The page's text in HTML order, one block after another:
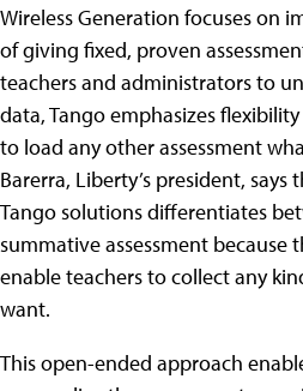
Wireless Generation focuses on
of giving fixed, proven
teachers and administrators to
data, Tango emphasizes
to load any other assessment
Barerra, Liberty’s president,
Tango solutions differentiates
summative assessment because
enable teachers to collect any
want.
This open-ended approach